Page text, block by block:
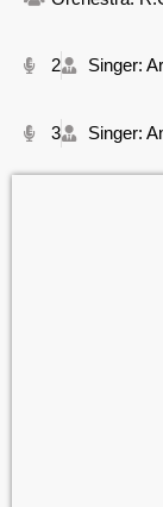
2 Singer:
3 Singer: